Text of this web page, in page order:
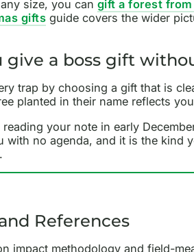
size, you can gift a forest
gifts guide covers the wider
give a boss gift
trap by choosing a gift that is
planted in their name reflects
your note in early
with no agenda, and it is the kind
.
References
impact methodology and field-